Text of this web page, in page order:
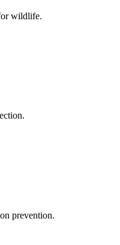
wildlife.
prevention.